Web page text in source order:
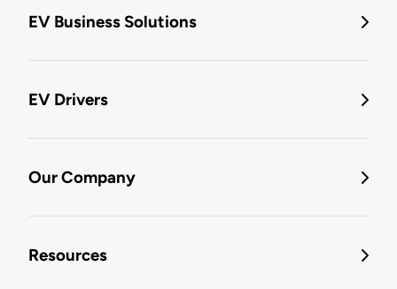
EV Business Solutions
EV Drivers
Our Company
Resources